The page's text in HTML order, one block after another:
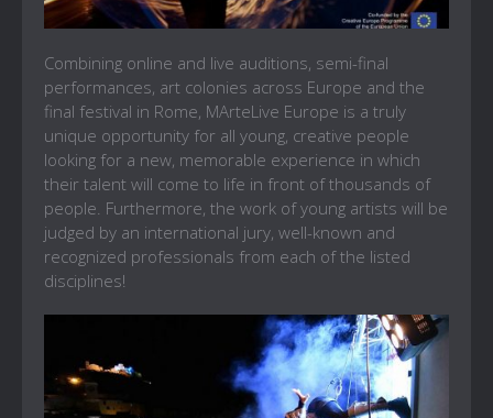
Combining online and live auditions, semi-final
performances, art colonies across Europe and the
final festival in Rome, MArteLive Europe is a truly
unique opportunity for all young, creative people
looking for a new, memorable experience in which
their talent will come to life in front of thousands of
people. Furthermore, the work of young artists will be
judged by an international jury, well-known and
recognized professionals from each of the listed
disciplines!